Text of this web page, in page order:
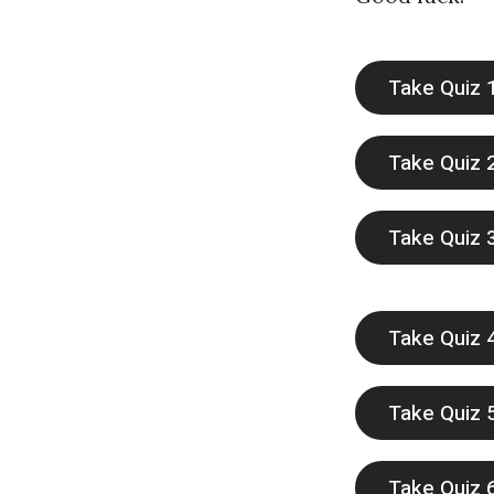
t
Take Quiz 1
Take Quiz
Take Quiz
Take Quiz
Take Quiz